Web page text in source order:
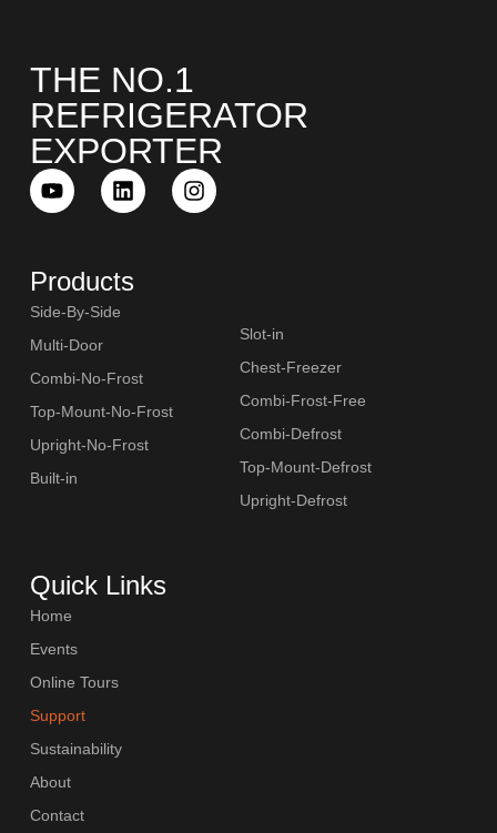
THE NO.1
REFRIGERATOR
EXPORTER
Products
Side-By-Side
Multi-Door
Combi-No-Frost
Top-Mount-No-Frost
Upright-No-Frost
Built-in
Slot-in
Chest-Freezer
Combi-Frost-Free
Combi-Defrost
Top-Mount-Defrost
Upright-Defrost
Quick Links
Home
Events
Online Tours
Support
Sustainability
About
Contact